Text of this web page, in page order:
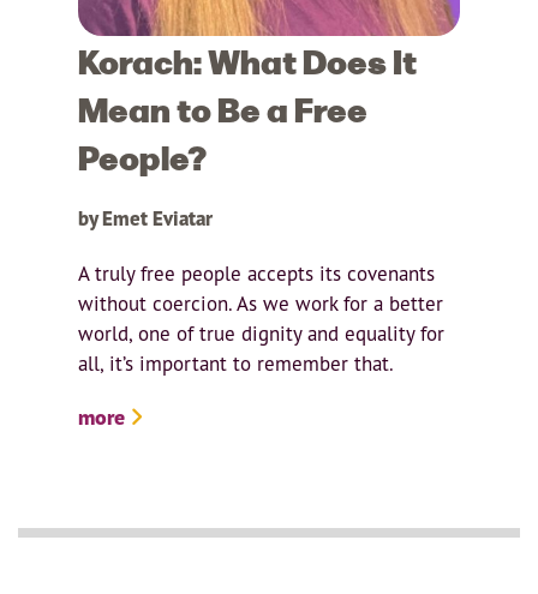
Korach: What Does It
Mean to Be a Free
People?
by Emet Eviatar
A truly free people accepts its covenants
without coercion. As we work for a better
world, one of true dignity and equality for
all, it’s important to remember that.
more